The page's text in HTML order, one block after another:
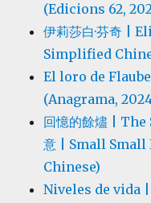
(Edicions 62,
伊莉莎白·芬奇 |
Simplified
El loro de
(Anagrama,
回憶的餘燼 |
意 | Small
Chinese)
Niveles de vida